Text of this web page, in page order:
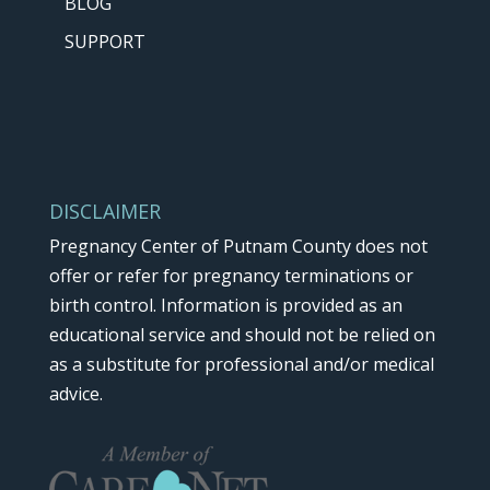
k
.
SUPPORT
DISCLAIMER
Pregnancy Center of Putnam County does not
offer or refer for pregnancy terminations or
birth control. Information is provided as an
educational service and should not be relied on
as a substitute for professional and/or medical
advice.